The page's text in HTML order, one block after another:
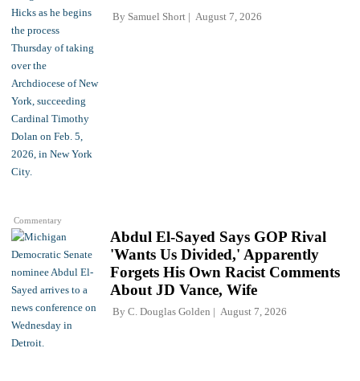
Commentary
By Samuel Short August 7, 2026
Abdul El-Sayed Says GOP Rival
'Wants Us Divided,' Apparently
Forgets His Own Racist Comments
About JD Vance, Wife
By C. Douglas Golden August 7, 2026